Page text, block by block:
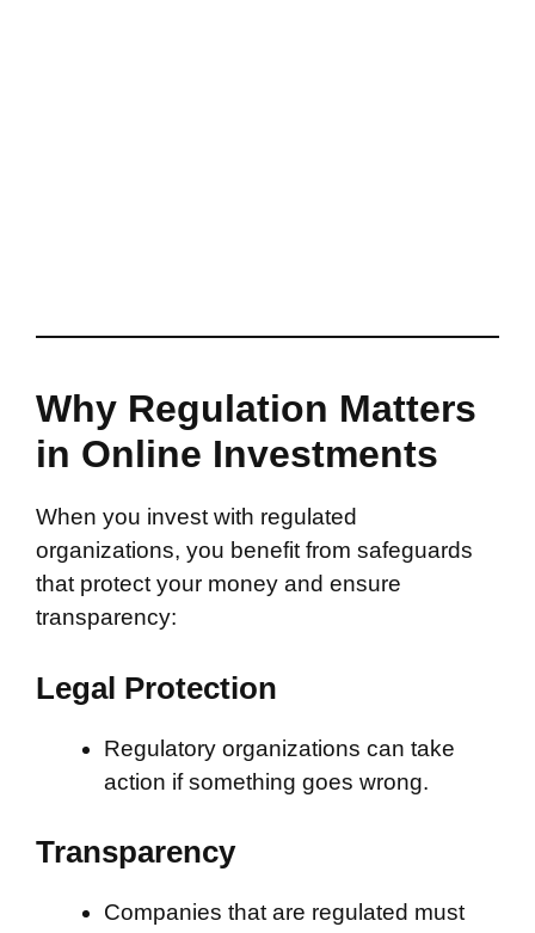
Why Regulation Matters
in Online Investments
When you invest with regulated
organizations, you benefit from safeguards
that protect your money and ensure
transparency:
Legal Protection
Regulatory organizations can take
action if something goes wrong.
Transparency
Companies that are regulated must